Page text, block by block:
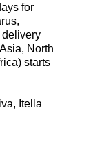
for
delivery
North
starts
, Itella